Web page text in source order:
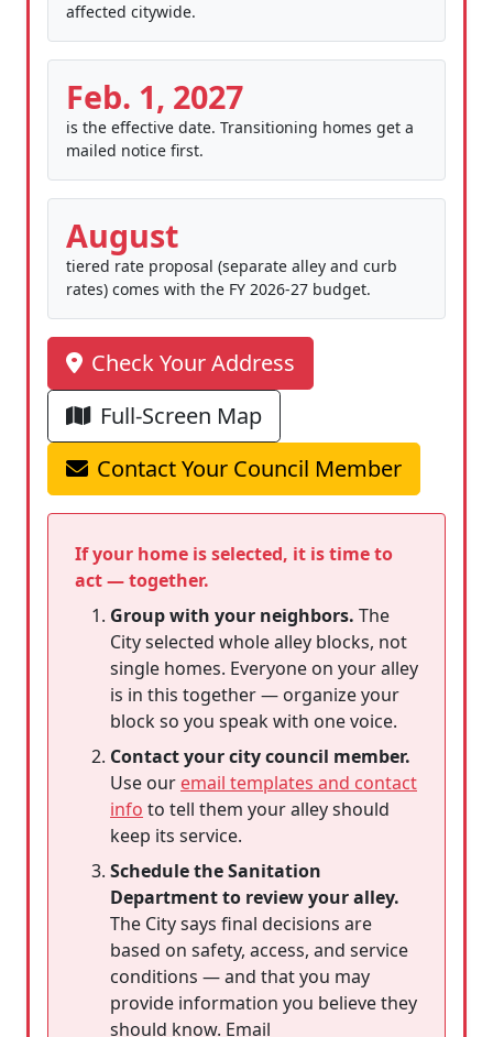
affected citywide.
Feb. 1, 2027
is the effective date. Transitioning homes get a
mailed notice first.
August
tiered rate proposal (separate alley and curb
rates) comes with the FY 2026-27 budget.
Check Your Address
Full-Screen Map
Contact Your Council Member
If your home is selected, it is time to
act — together.
Group with your neighbors. The
City selected whole alley blocks, not
single homes. Everyone on your alley
is in this together — organize your
block so you speak with one voice.
Contact your city council member.
Use our email templates and contact
info to tell them your alley should
keep its service.
Schedule the Sanitation
Department to review your alley.
The City says final decisions are
based on safety, access, and service
conditions — and that you may
provide information you believe they
should know. Email